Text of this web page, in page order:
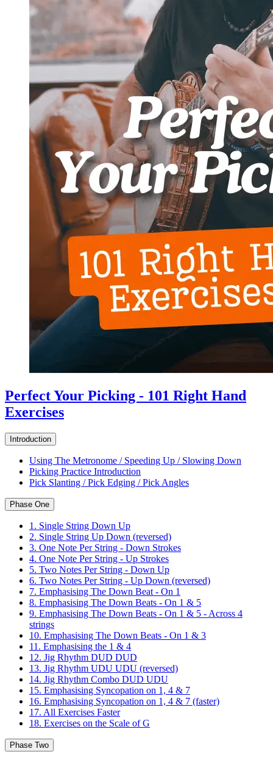
Perfect Your Picking - 101 Right Hand
Exercises
Introduction
Using The Metronome / Speeding Up / Slowing Down
Picking Practice Introduction
Pick Slanting / Pick Edging / Pick Angles
Phase One
1. Single String Down Up
2. Single String Up Down (reversed)
3. One Note Per String - Down Strokes
4. One Note Per String - Up Strokes
5. Two Notes Per String - Down Up
6. Two Notes Per String - Up Down (reversed)
7. Emphasising The Down Beat - On 1
8. Emphasising The Down Beats - On 1 & 5
9. Emphasising The Down Beats - On 1 & 5 - Across 4
strings
10. Emphasising The Down Beats - On 1 & 3
11. Emphasising the 1 & 4
12. Jig Rhythm DUD DUD
13. Jig Rhythm UDU UDU (reversed)
14. Jig Rhythm Combo DUD UDU
15. Emphasising Syncopation on 1, 4 & 7
16. Emphasising Syncopation on 1, 4 & 7 (faster)
17. All Exercises Faster
18. Exercises on the Scale of G
Phase Two